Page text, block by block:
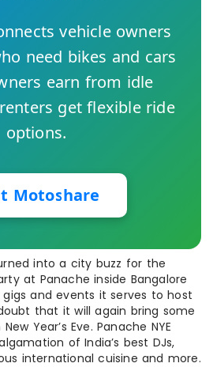
vehicle owners
need bikes and cars
earn from idle
get flexible ride
options.
Motoshare
into a city buzz for the
at Panache inside Bangalore
and events it serves to host
that it will again bring some
Year’s Eve. Panache NYE
of India’s best DJs,
international cuisine and more.